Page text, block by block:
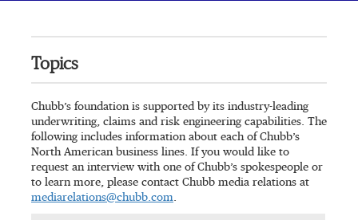
Topics
Chubb’s foundation is supported by its industry-leading
underwriting, claims and risk engineering capabilities. The
following includes information about each of Chubb’s
North American business lines. If you would like to
request an interview with one of Chubb’s spokespeople or
to learn more, please contact Chubb media relations at
mediarelations@chubb.com.